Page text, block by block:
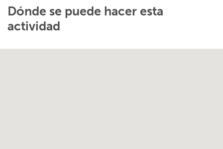
Dónde se puede hacer esta
actividad